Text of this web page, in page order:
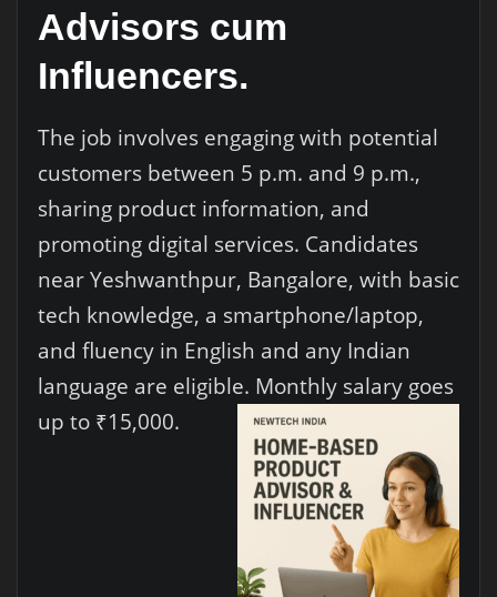
Advisors cum
Influencers.
The job involves engaging with potential
customers between 5 p.m. and 9 p.m.,
sharing product information, and
promoting digital services. Candidates
near Yeshwanthpur, Bangalore, with basic
tech knowledge, a smartphone/laptop,
and fluency in English and any Indian
language are eligible. Monthly salary goes
up to ₹15,000.